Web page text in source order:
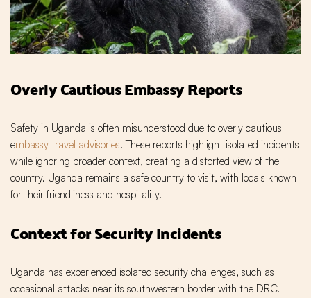
Overly Cautious Embassy Reports
Safety in Uganda is often misunderstood due to overly cautious
embassy travel advisories. These reports highlight isolated incidents
while ignoring broader context, creating a distorted view of the
country. Uganda remains a safe country to visit, with locals known
for their friendliness and hospitality.
Context for Security Incidents
Uganda has experienced isolated security challenges, such as
occasional attacks near its southwestern border with the DRC.